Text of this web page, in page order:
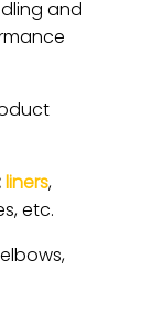
and
liners,
etc.
elbows,